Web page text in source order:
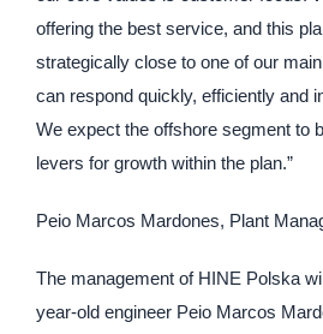
offering the best service, and this
strategically close to one of our
can respond quickly, efficiently and
We expect the offshore segment to
levers for growth within the plan.”
Peio Marcos Mardones, Plant
The management of HINE Polska
year-old engineer Peio Marcos